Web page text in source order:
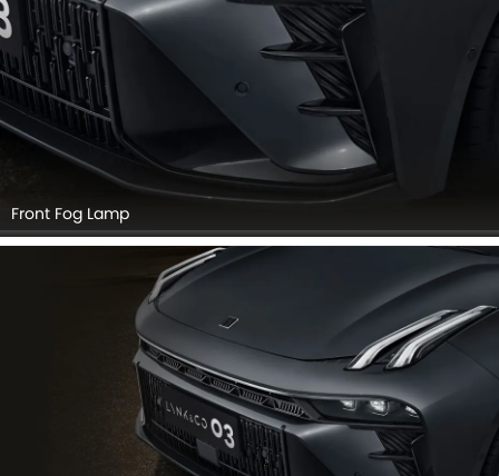
Front Fog Lamp